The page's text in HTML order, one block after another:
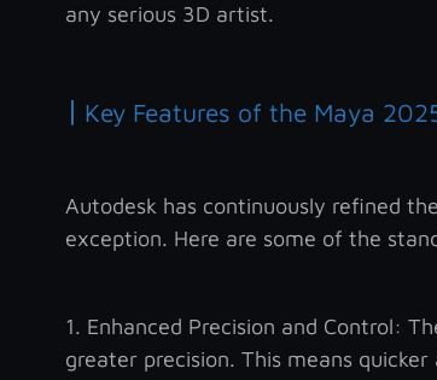
any serious 3D artist.
| Key Features of the Maya
Autodesk has continuously refined
exception. Here are some of the
1. Enhanced Precision and Control:
greater precision. This means